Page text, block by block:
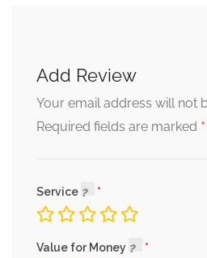
Add Review
Your email address will not
Required fields are marked *
Service
Value for Money